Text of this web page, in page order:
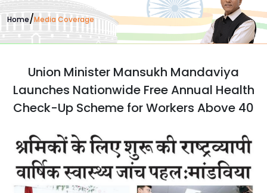
Home/Media Coverage
Union Minister Mansukh Mandaviya
Launches Nationwide Free Annual Health
Check-Up Scheme for Workers Above 40